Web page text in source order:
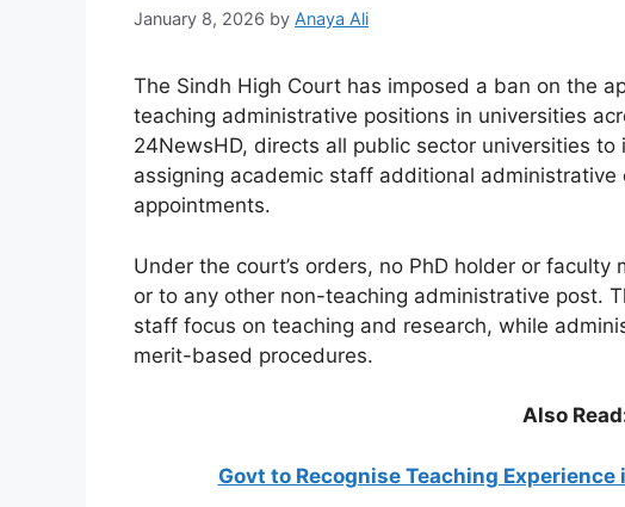
January 8, 2026 by Anaya Ali
The Sindh High Court has imposed a ban on the
teaching administrative positions in universities
24NewsHD, directs all public sector universities
assigning academic staff additional
appointments.
Under the court’s orders, no PhD holder or
or to any other non-teaching administrative post.
staff focus on teaching and research, while
merit-based procedures.
Also
Govt to Recognise Teaching Experience